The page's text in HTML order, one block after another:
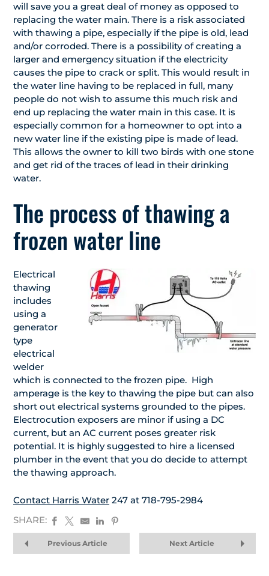
will save you a great deal of money as opposed to
replacing the water main. There is a risk associated
with thawing a pipe, especially if the pipe is old, lead
and/or corroded. There is a possibility of creating a
larger and emergency situation if the electricity
causes the pipe to crack or split. This would result in
the water line having to be replaced in full, many
people do not wish to assume this much risk and
end up replacing the water main in this case. It is
especially common for a homeowner to opt into a
new water line if the existing pipe is made of lead.
This allows the owner to kill two birds with one stone
and get rid of the traces of lead in their drinking
water.
The process of thawing a
frozen water line
Electrical
thawing
includes
using a
generator
type
electrical
welder
which is connected to the frozen pipe. High
amperage is the key to thawing the pipe but can also
short out electrical systems grounded to the pipes.
Electrocution exposers are minor if using a DC
current, but an AC current poses greater risk
potential. It is highly suggested to hire a licensed
plumber in the event that you do decide to attempt
the thawing approach.
Contact Harris Water 247 at 718-795-2984
SHARE:
Previous Article Next Article